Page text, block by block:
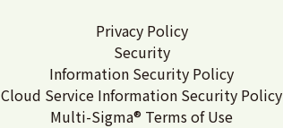
Privacy Policy
Security
Information Security Policy
Cloud Service Information Security Policy
Multi-Sigma® Terms of Use